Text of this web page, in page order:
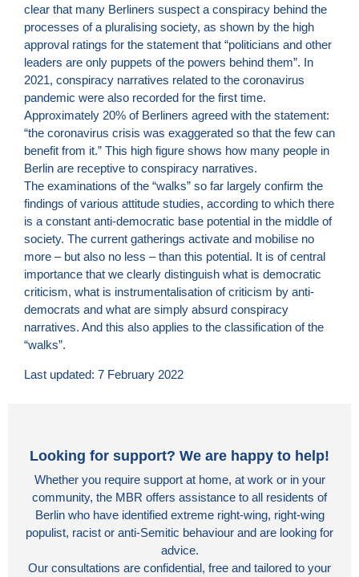
clear that many Berliners suspect a conspiracy behind the
processes of a pluralising society, as shown by the high
approval ratings for the statement that “politicians and other
leaders are only puppets of the powers behind them”. In
2021, conspiracy narratives related to the coronavirus
pandemic were also recorded for the first time.
Approximately 20% of Berliners agreed with the statement:
“the coronavirus crisis was exaggerated so that the few can
benefit from it.” This high figure shows how many people in
Berlin are receptive to conspiracy narratives.
The examinations of the “walks” so far largely confirm the
findings of various attitude studies, according to which there
is a constant anti-democratic base potential in the middle of
society. The current gatherings activate and mobilise no
more – but also no less – than this potential. It is of central
importance that we clearly distinguish what is democratic
criticism, what is instrumentalisation of criticism by anti-
democrats and what are simply absurd conspiracy
narratives. And this also applies to the classification of the
“walks”.
Last updated: 7 February 2022
Looking for support? We are happy to help!
Whether you require support at home, at work or in your
community, the MBR offers assistance to all residents of
Berlin who have identified extreme right-wing, right-wing
populist, racist or anti-Semitic behaviour and are looking for
advice.
Our consultations are confidential, free and tailored to your